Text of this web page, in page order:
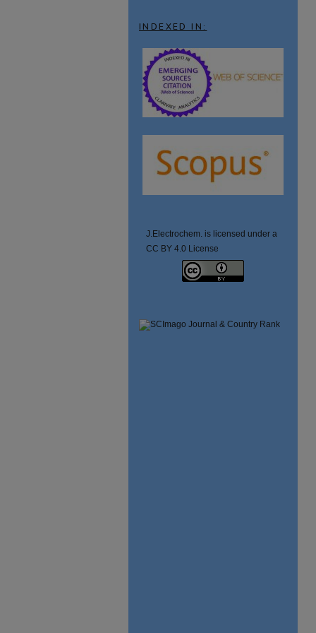
INDEXED IN:
J.Electrochem. is licensed under a
CC BY 4.0 License